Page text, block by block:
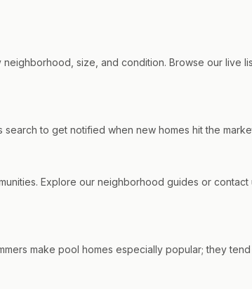
size, and condition. Browse our live
to get notified when new homes hit the
Explore our neighborhood guides or
make pool homes especially popular; they